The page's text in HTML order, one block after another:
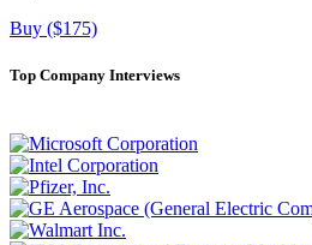
Buy ($175)
Top Company Interviews